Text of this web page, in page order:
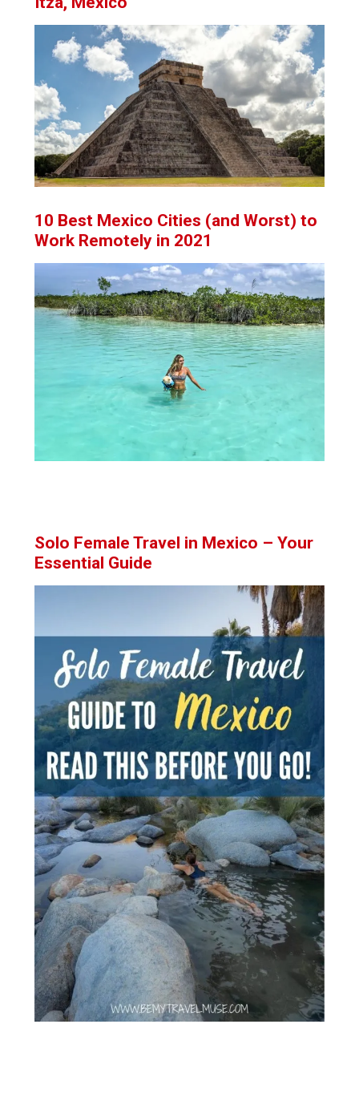
10 Best Mexico Cities (and Worst) to
Work Remotely in 2021
Solo Female Travel in Mexico – Your
Essential Guide